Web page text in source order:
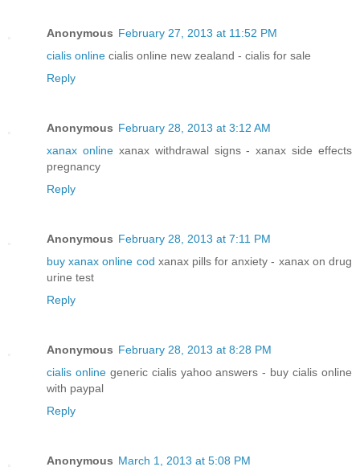
Anonymous February 27, 2013 at 11:52 PM
cialis online cialis online new zealand - cialis for sale
Reply
Anonymous February 28, 2013 at 3:12 AM
xanax onlinexanax withdrawal signs - xanax side effects
pregnancy
Reply
Anonymous February 28, 2013 at 7:11 PM
buy xanax online cod xanax pills for anxiety - xanax on drug
urine test
Reply
Anonymous February 28, 2013 at 8:28 PM
cialis onlinegeneric cialis yahoo answers - buy cialis online
with paypal
Reply
Anonymous March 1, 2013 at 5:08 PM